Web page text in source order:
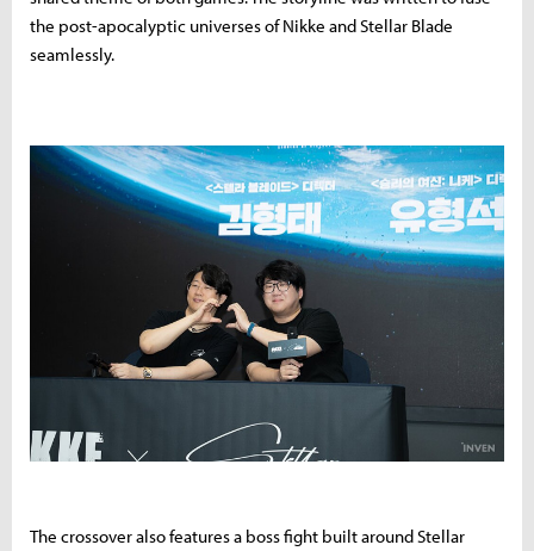
the post-apocalyptic universes of Nikke and Stellar Blade
seamlessly.
The crossover also features a boss fight built around Stellar